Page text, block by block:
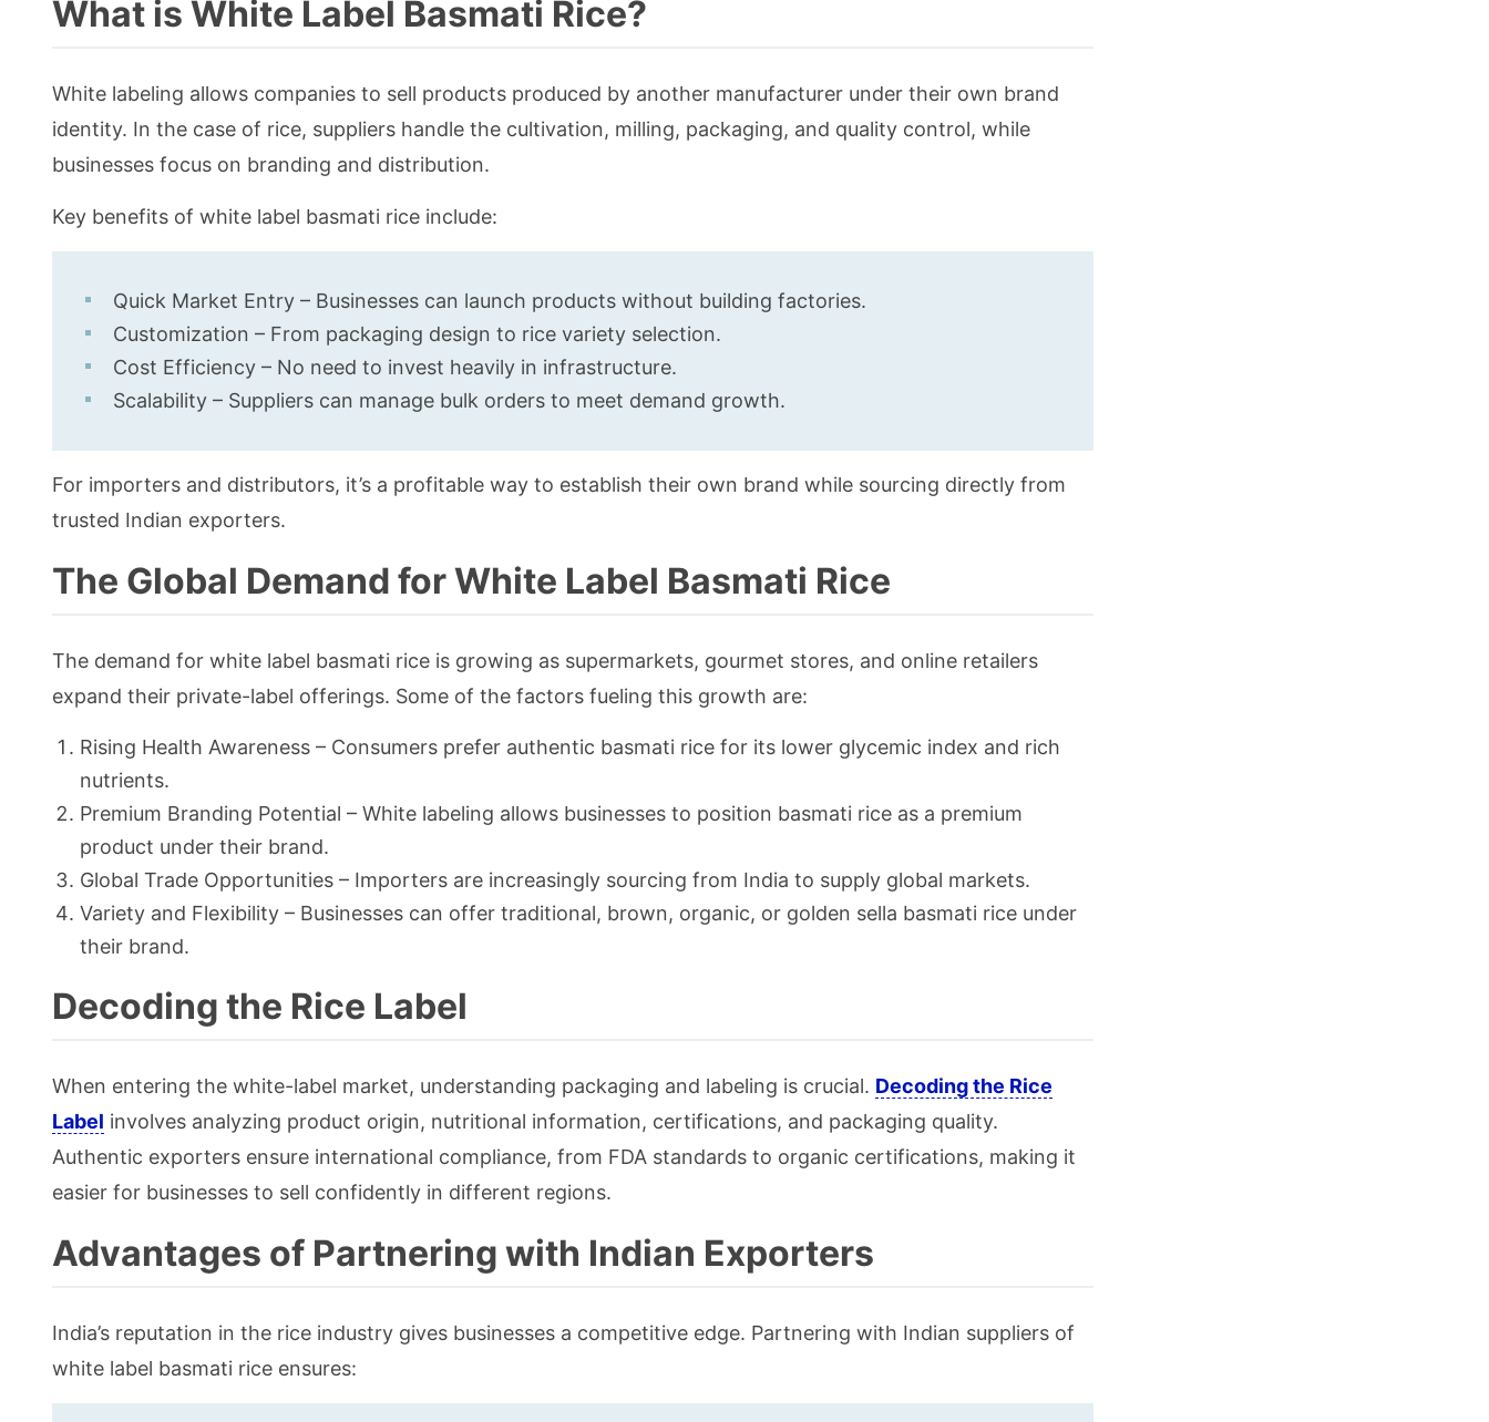
What is White Label Basmati Rice?
White labeling allows companies to sell products produced by another manufacturer under their own brand
identity. In the case of rice, suppliers handle the cultivation, milling, packaging, and quality control, while
businesses focus on branding and distribution.
Key benefits of white label basmati rice include:
Quick Market Entry – Businesses can launch products without building factories.
Customization – From packaging design to rice variety selection.
Cost Efficiency – No need to invest heavily in infrastructure.
Scalability – Suppliers can manage bulk orders to meet demand growth.
For importers and distributors, it’s a profitable way to establish their own brand while sourcing directly from
trusted Indian exporters.
The Global Demand for White Label Basmati Rice
The demand for white label basmati rice is growing as supermarkets, gourmet stores, and online retailers
expand their private-label offerings. Some of the factors fueling this growth are:
Rising Health Awareness – Consumers prefer authentic basmati rice for its lower glycemic index and rich
nutrients.
Premium Branding Potential – White labeling allows businesses to position basmati rice as a premium
product under their brand.
Global Trade Opportunities – Importers are increasingly sourcing from India to supply global markets.
Variety and Flexibility – Businesses can offer traditional, brown, organic, or golden sella basmati rice under
their brand.
Decoding the Rice Label
When entering the white-label market, understanding packaging and labeling is crucial. Decoding the Rice
Label involves analyzing product origin, nutritional information, certifications, and packaging quality.
Authentic exporters ensure international compliance, from FDA standards to organic certifications, making it
easier for businesses to sell confidently in different regions.
Advantages of Partnering with Indian Exporters
India’s reputation in the rice industry gives businesses a competitive edge. Partnering with Indian suppliers of
white label basmati rice ensures: